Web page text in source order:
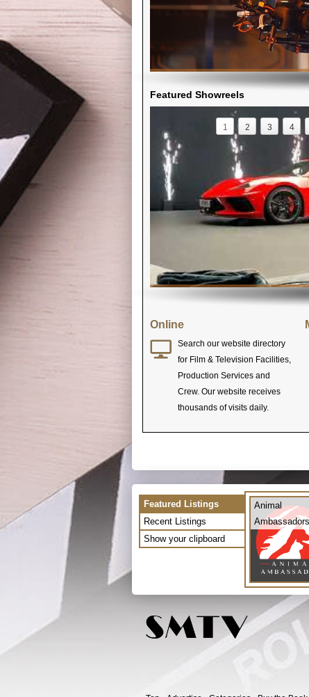
Featured Showreels
1 2 3 4
Online
Search our website directory
for Film & Television Facilities,
Production Services and
Crew. Our website receives
thousands of visits daily.
Featured Listings
Recent Listings
Show your clipboard
Animal
Ambassadors